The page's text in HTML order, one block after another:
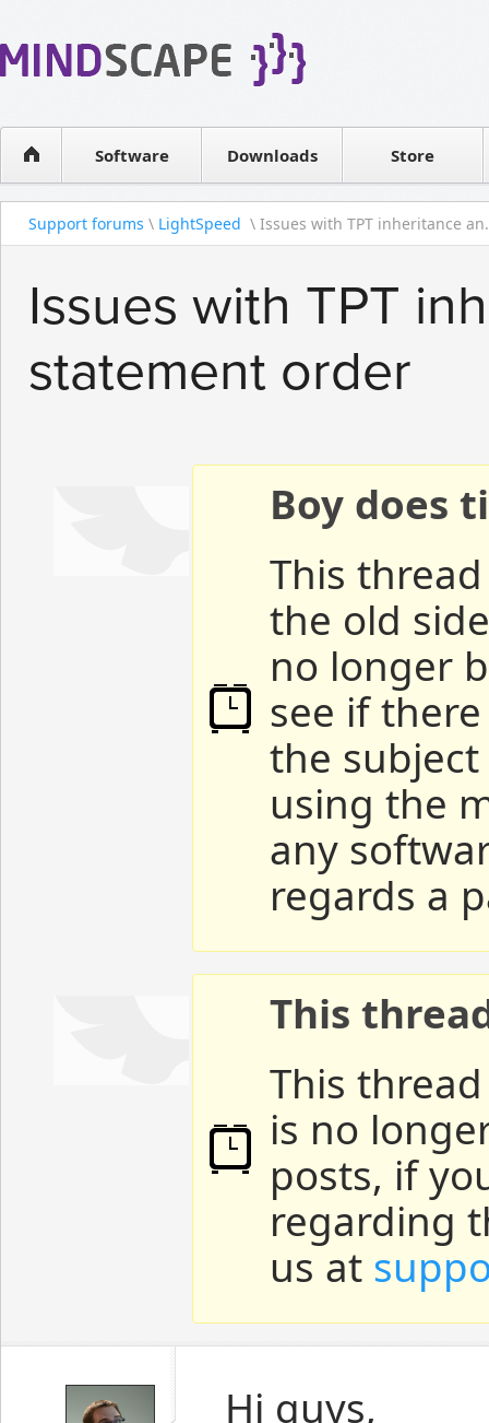
Software
WPF Diagrams
Visual Tools for SharePointDownloads Store
Contact sales
Support forums \ LightSpeed \ Issues with TPT inheritance
Issues with TPT
statement order
Boy does
This
the old
no longer
see if
the
using the
any
regards a
This
This
is no
posts, if
regarding
us at
Hi guys,